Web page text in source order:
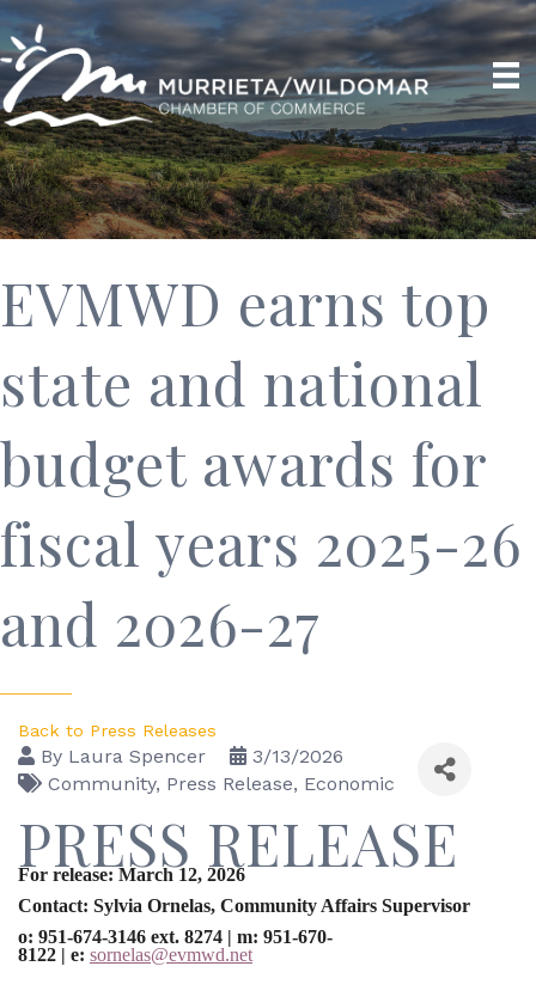
EVMWD earns top
state and national
budget awards for
fiscal years 2025-26
and 2026-27
Back to Press Releases
By Laura Spencer
3/13/2026
Community Press Release Economic
PRESS RELEASE
For release: March 12, 2026
Contact: Sylvia Ornelas, Community Affairs Supervisor
o: 951-674-3146 ext. 8274 | m: 951-670-
8122 | e: sornelas@evmwd.net